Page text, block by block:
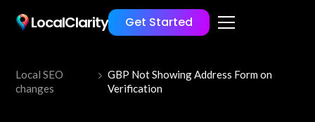
LocalClarity Get Started
Local SEO
changes
GBP Not Showing Address Form on
Verification